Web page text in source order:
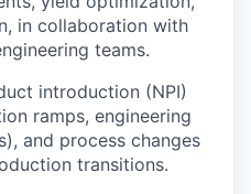
in collaboration with
teams.
introduction (NPI)
ramps, engineering
and process changes
transitions.